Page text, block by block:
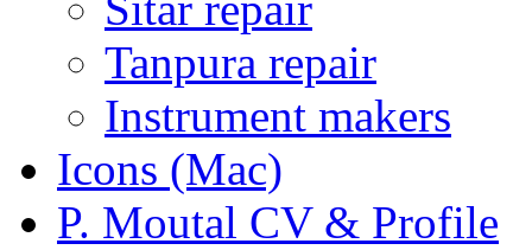
Tanpura repair
Instrument makers
Icons (Mac)
P. Moutal CV & Profile